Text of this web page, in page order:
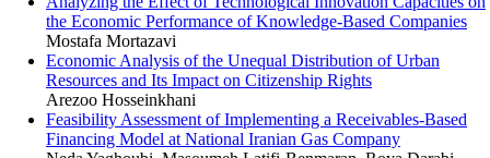
the Economic Performance of Knowledge-Based Companies
Mostafa Mortazavi
Economic Analysis of the Unequal Distribution of Urban
Resources and Its Impact on Citizenship Rights
Arezoo Hosseinkhani
Feasibility Assessment of Implementing a Receivables-Based
Financing Model at National Iranian Gas Company